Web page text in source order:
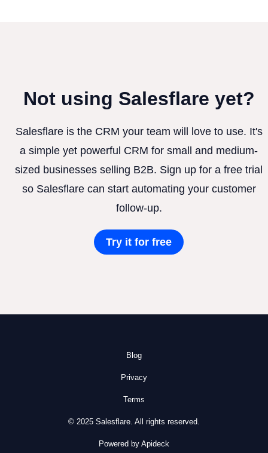
Not using Salesflare yet?
Salesflare is the CRM your team will love to use. It's
a simple yet powerful CRM for small and medium-
sized businesses selling B2B. Sign up for a free trial
so Salesflare can start automating your customer
follow-up.
Try it for free
Blog
Privacy
Terms
© 2025 Salesflare. All rights reserved.
Powered by Apideck